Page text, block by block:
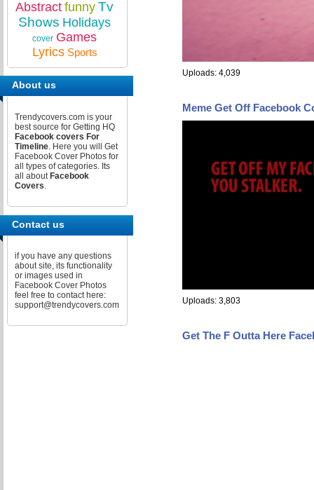
Uploads: 4,039
Meme Get Off Facebook
Uploads: 3,803
Get The F Outta Here
Abstract funny Tv
Shows Holidays
cover Games
Lyrics Sports
About us
Trendycovers.com is your
best source for Getting HQ
Facebook covers For
Timeline. Here you will Get
Facebook Cover Photos for
all types of categories. Its
all about Facebook
Covers.
Contact us
if you have any questions
about site, its functionality
or images used in
Facebook Cover Photos
feel free to contact here:
support@trendycovers.com